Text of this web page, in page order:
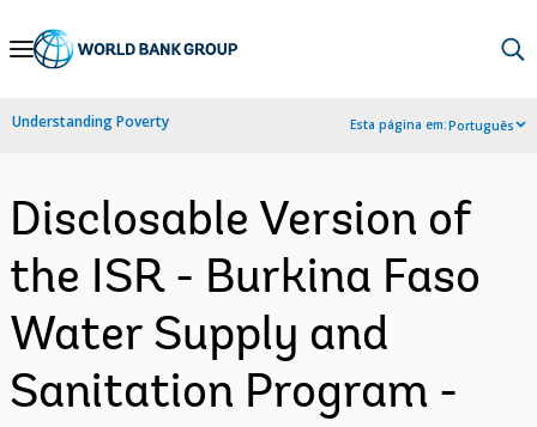
Skip
Navigation
Understanding Poverty Esta página em:Português
Disclosable Version of
the ISR - Burkina Faso
Water Supply and
Sanitation Program -